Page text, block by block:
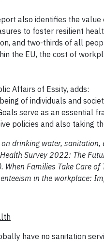
also identifies the
to foster resilient
and two-thirds of all
the EU, the cost of
Affairs of Essity, adds:
of individuals and
serve as an essential
policies and also taking
drinking water,
Survey 2022: The
Families Take Care of
in the workplace:
have no sanitation